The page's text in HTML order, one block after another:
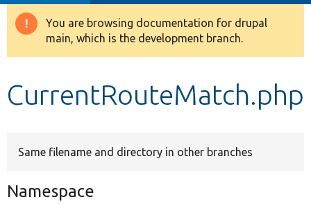
Drupal 8+
Warning
message
You are browsing documentation for drupal
main, which is the development branch.
CurrentRouteMatch.php
Same filename and directory in other branches
Namespace